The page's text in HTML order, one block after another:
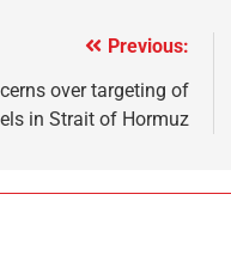
Previous:
over targeting of
in Strait of Hormuz